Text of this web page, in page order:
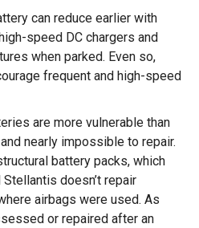
can reduce earlier with
speed DC chargers and
when parked. Even so,
frequent and high-speed
are more vulnerable than
nearly impossible to repair.
battery packs, which
Stellantis doesn’t repair
airbags were used. As
or repaired after an